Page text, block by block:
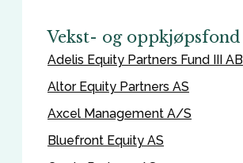
Vekst- og oppkjøpsfond
Adelis Equity Partners Fund III AB
Altor Equity Partners AS
Axcel Management A/S
Bluefront Equity AS